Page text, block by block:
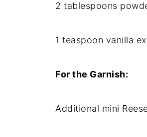
2 tablespoons
1 teaspoon vanilla
For the Garnish:
Additional mini